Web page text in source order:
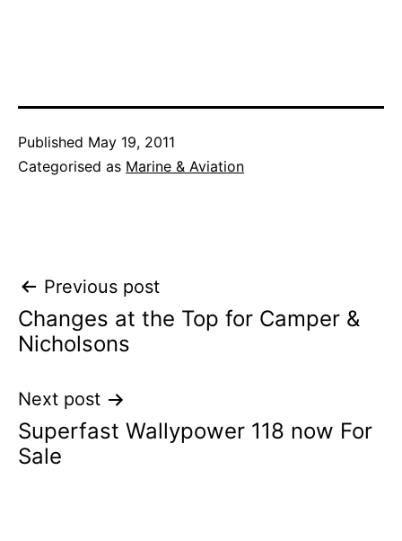
Published May 19, 2011
Categorised as Marine & Aviation
Post
navigation
Previous post
Changes at the Top for Camper &
Nicholsons
Next post
Superfast Wallypower 118 now For
Sale